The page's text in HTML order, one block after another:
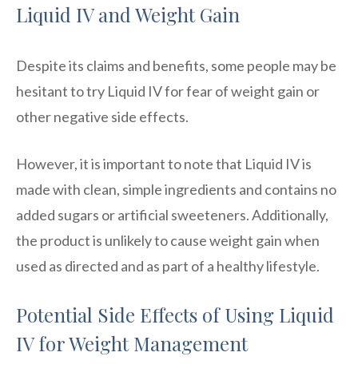
Liquid IV and Weight Gain
Despite its claims and benefits, some people may be
hesitant to try Liquid IV for fear of weight gain or
other negative side effects.
However, it is important to note that Liquid IV is
made with clean, simple ingredients and contains no
added sugars or artificial sweeteners. Additionally,
the product is unlikely to cause weight gain when
used as directed and as part of a healthy lifestyle.
Potential Side Effects of Using Liquid
IV for Weight Management